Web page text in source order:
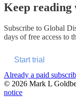
Keep
Subscribe to Global
days of free access to
Start trial
Already a paid
© 2026 Mark L
notice